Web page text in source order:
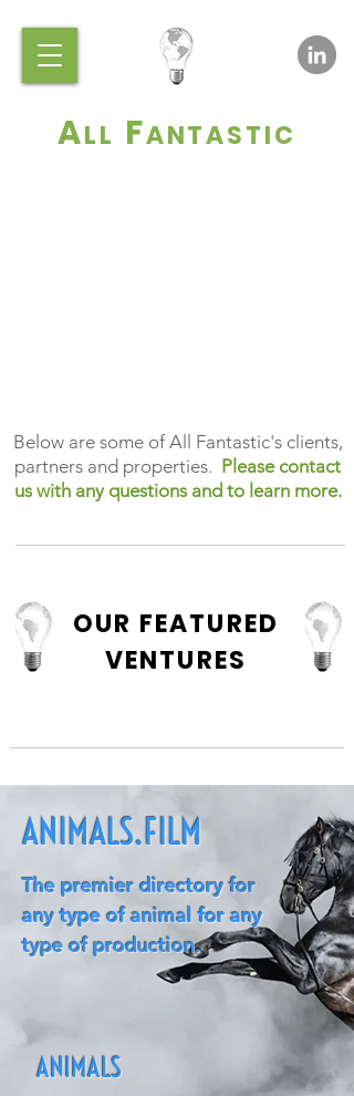
ALL FANTASTIC
Below are some of All Fantastic's clients,
partners and properties. Please contact
us with any questions and to learn more.
OUR FEATURED
VENTURES
ANIMALS.FILM
The premier directory for
any type of animal for any
type of production.
ANIMALS